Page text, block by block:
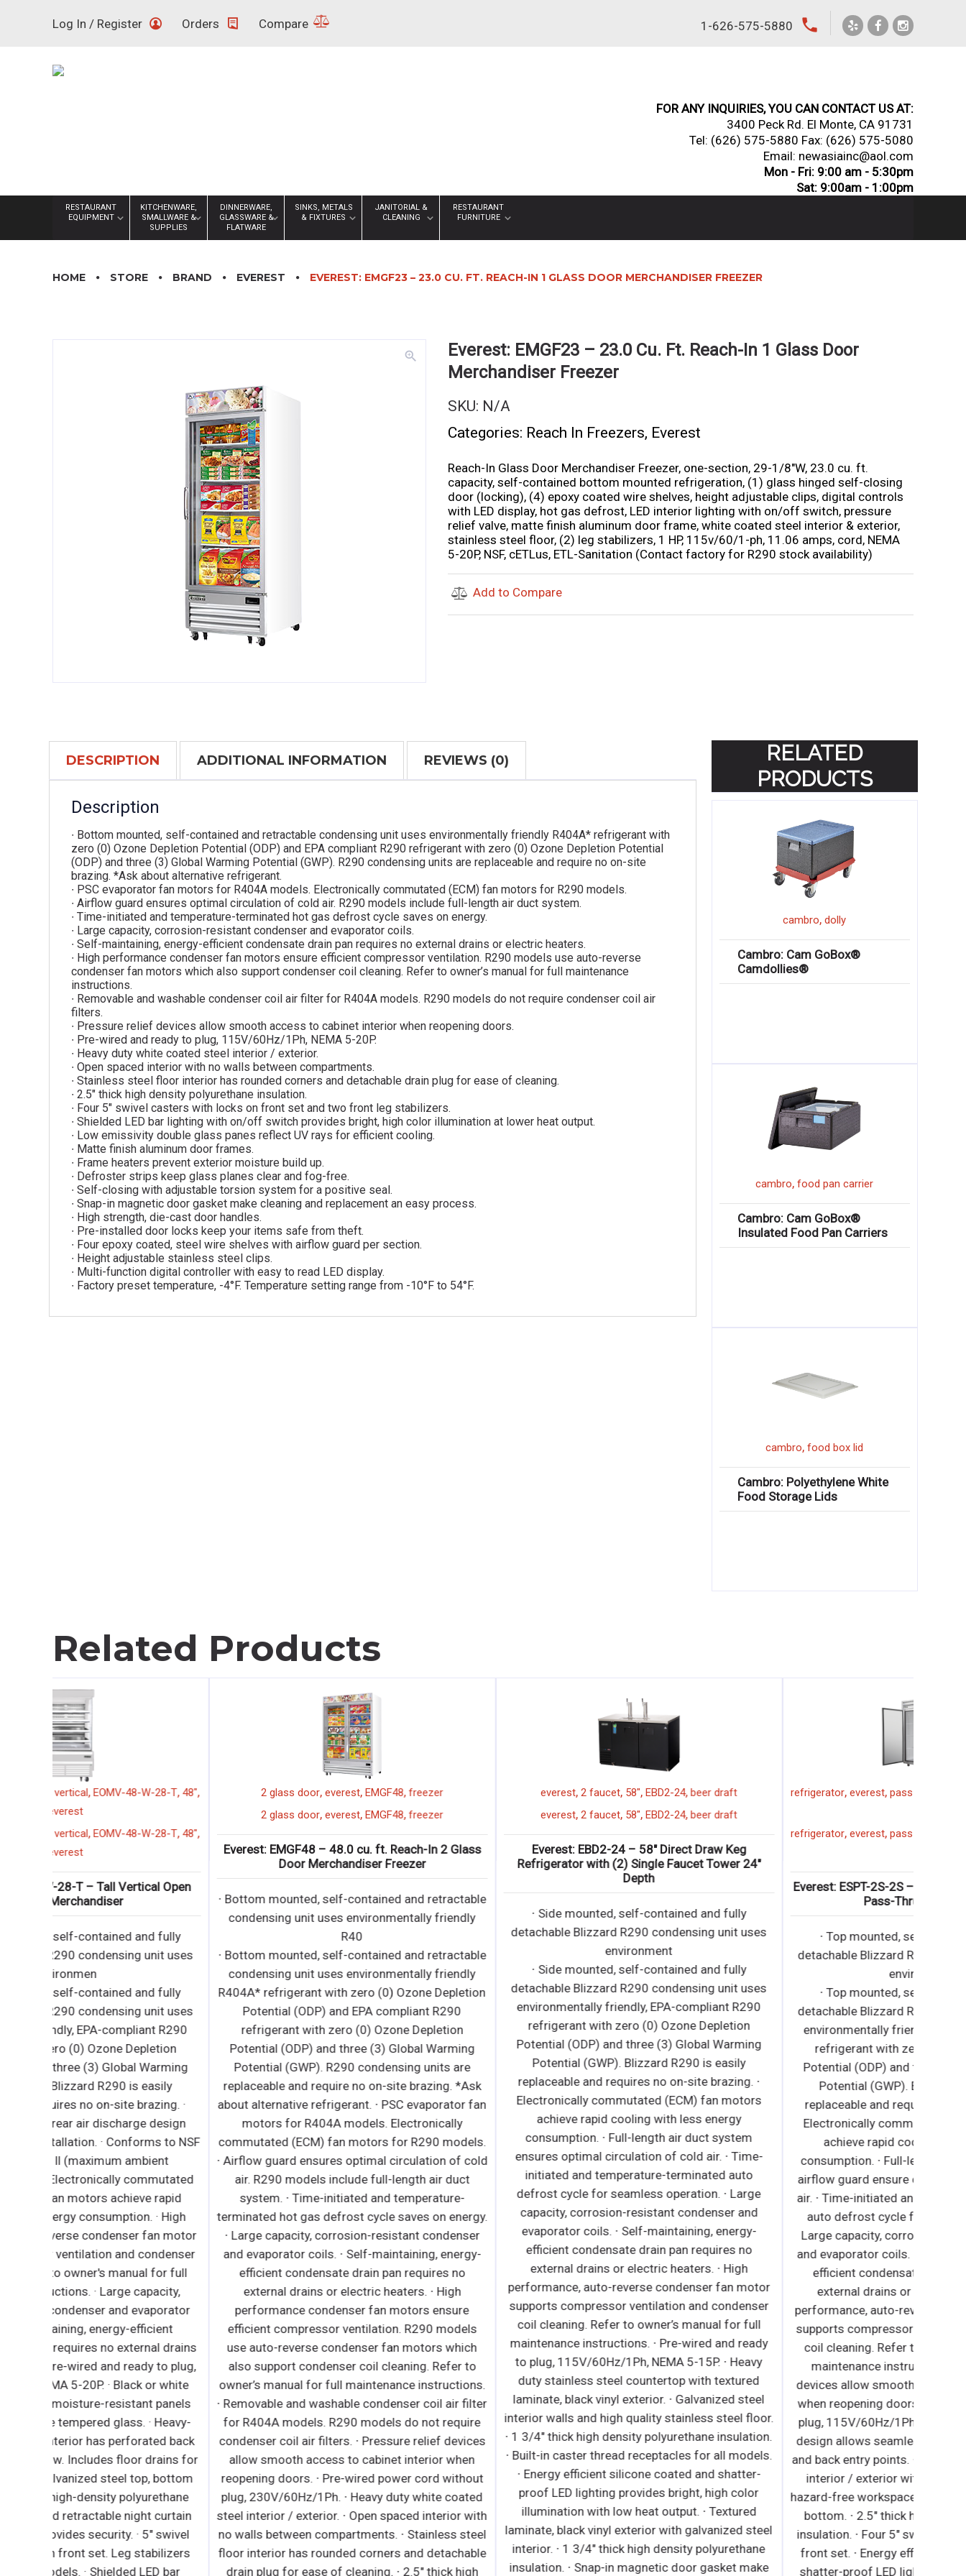
Log In / Register Orders Compare 1-626-575-5880 local_phone
FOR ANY INQUIRIES, YOU CAN CONTACT US AT:
3400 Peck Rd. El Monte, CA 91731
Tel: (626) 575-5880 Fax: (626) 575-5080
Email: newasiainc@aol.com
Mon - Fri: 9:00 am - 5:30pm
Sat: 9:00am - 1:00pm
RESTAURANT
EQUIPMENT
KITCHENWARE,
SMALLWARE &
SUPPLIES
DINNERWARE,
GLASSWARE &
FLATWARE
SINKS, METALS
& FIXTURES
JANITORIAL &
CLEANING
RESTAURANT
FURNITURE
HOME STORE BRAND EVEREST EVEREST: EMGF23 – 23.0 CU. FT. REACH-IN 1 GLASS DOOR MERCHANDISER FREEZER
zoom_in
Everest: EMGF23 – 23.0 Cu. Ft. Reach-In 1 Glass Door
Merchandiser Freezer
SKU: N/A
Categories: Reach In Freezers, Everest
Reach-In Glass Door Merchandiser Freezer, one-section, 29-1/8″W, 23.0 cu. ft.
capacity, self-contained bottom mounted refrigeration, (1) glass hinged self-closing
door (locking), (4) epoxy coated wire shelves, height adjustable clips, digital controls
with LED display, hot gas defrost, LED interior lighting with on/off switch, pressure
relief valve, matte finish aluminum door frame, white coated steel interior & exterior,
stainless steel floor, (2) leg stabilizers, 1 HP, 115v/60/1-ph, 11.06 amps, cord, NEMA
5-20P, NSF, cETLus, ETL-Sanitation (Contact factory for R290 stock availability)
Add to Compare
DESCRIPTION ADDITIONAL INFORMATION REVIEWS (0)
Description
∙ Bottom mounted, self-contained and retractable condensing unit uses environmentally friendly R404A* refrigerant with
zero (0) Ozone Depletion Potential (ODP) and EPA compliant R290 refrigerant with zero (0) Ozone Depletion Potential
(ODP) and three (3) Global Warming Potential (GWP). R290 condensing units are replaceable and require no on-site
brazing. *Ask about alternative refrigerant.
∙ PSC evaporator fan motors for R404A models. Electronically commutated (ECM) fan motors for R290 models.
∙ Airflow guard ensures optimal circulation of cold air. R290 models include full-length air duct system.
∙ Time-initiated and temperature-terminated hot gas defrost cycle saves on energy.
∙ Large capacity, corrosion-resistant condenser and evaporator coils.
∙ Self-maintaining, energy-efficient condensate drain pan requires no external drains or electric heaters.
∙ High performance condenser fan motors ensure efficient compressor ventilation. R290 models use auto-reverse
condenser fan motors which also support condenser coil cleaning. Refer to owner’s manual for full maintenance
instructions.
∙ Removable and washable condenser coil air filter for R404A models. R290 models do not require condenser coil air
filters.
∙ Pressure relief devices allow smooth access to cabinet interior when reopening doors.
∙ Pre-wired and ready to plug, 115V/60Hz/1Ph, NEMA 5-20P.
∙ Heavy duty white coated steel interior / exterior.
∙ Open spaced interior with no walls between compartments.
∙ Stainless steel floor interior has rounded corners and detachable drain plug for ease of cleaning.
∙ 2.5″ thick high density polyurethane insulation.
∙ Four 5″ swivel casters with locks on front set and two front leg stabilizers.
∙ Shielded LED bar lighting with on/off switch provides bright, high color illumination at lower heat output.
∙ Low emissivity double glass panes reflect UV rays for efficient cooling.
∙ Matte finish aluminum door frames.
∙ Frame heaters prevent exterior moisture build up.
∙ Defroster strips keep glass planes clear and fog-free.
∙ Self-closing with adjustable torsion system for a positive seal.
∙ Snap-in magnetic door gasket make cleaning and replacement an easy process.
∙ High strength, die-cast door handles.
∙ Pre-installed door locks keep your items safe from theft.
∙ Four epoxy coated, steel wire shelves with airflow guard per section.
∙ Height adjustable stainless steel clips.
∙ Multi-function digital controller with easy to read LED display.
∙ Factory preset temperature, -4°F. Temperature setting range from -10°F to 54°F.
RELATED
PRODUCTS
cambro,dolly
Cambro: Cam GoBox®
Camdollies®
cambro,food pan carrier
Cambro: Cam GoBox®
Insulated Food Pan Carriers
cambro,food box lid
Cambro: Polyethylene White
Food Storage Lids
Related Products
display merchandiser,tall ,vertical EOMV-48-W-28-T,48",
display merchandiser,tall ,vertical,EOMV-48-W-28-T,48",
Everest: EOMV-48-W-28-T – Tall Vertical Open
Display Merchandiser
· Bottom mounted, self-contained and fully
detachable Blizzard R290 condensing unit uses
· Bottom mounted, self-contained and fully
detachable Blizzard R290 condensing unit uses
environmentally friendly, EPA-compliant R290
refrigerant with zero (0) Ozone Depletion
Potential (ODP) and three (3) Global Warming
Potential (GWP). Blizzard R290 is easily
replaceable and requires no on-site brazing. ·
Front air intake and rear air discharge design
allows side by side installation. · Conforms to NSF
Standard 7 TYPE ll (maximum ambient
temperature 80°F). · Electronically commutated
(ECM) evaporator fan motors achieve rapid
cooling with less energy consumption. · High
performance, auto-reverse condenser fan motor
supports compressor ventilation and condenser
coil cleaning. Refer to owner's manual for full
maintenance instructions. · Large capacity,
corrosion-resistant condenser and evaporator
coils. · Self-maintaining, energy-efficient
condensate drain pan requires no external drains
or electric heaters. · Pre-wired and ready to plug,
115V/60Hz/1Ph, NEMA 5-20P. · Black or white
modern exterior has moisture-resistant panels
and field- replaceable tempered glass. · Heavy-
duty stainless steel interior has perforated back
wall for efficient air flow. Includes floor drains for
ease of cleaning. · Galvanized steel top, bottom
and rear. · 2.5" thick high-density polyurethane
insulation. · Integrated retractable night curtain
saves energy and provides security. · 5" swivel
casters with locks on front set. Leg stabilizers
standard for all models. · Shielded LED bar
2 glass door
freezer
2 glass door
freezer
Everest: EMGF48 – 48.0 cu. ft. Reach-In 2 Glass
Door Merchandiser Freezer
∙ Bottom mounted, self-contained and retractable
condensing unit uses environmentally friendly
∙ Bottom mounted, self-contained and retractable
condensing unit uses environmentally friendly
R404A* refrigerant with zero (0) Ozone Depletion
Potential (ODP) and EPA compliant R290
refrigerant with zero (0) Ozone Depletion
Potential (ODP) and three (3) Global Warming
Potential (GWP). R290 condensing units are
replaceable and require no on-site brazing. *Ask
about alternative refrigerant. ∙ PSC evaporator fan
motors for R404A models. Electronically
commutated (ECM) fan motors for R290 models.
∙ Airflow guard ensures optimal circulation of cold
air. R290 models include full-length air duct
system. ∙ Time-initiated and temperature-
terminated hot gas defrost cycle saves on energy.
∙ Large capacity, corrosion-resistant condenser
and evaporator coils. ∙ Self-maintaining, energy-
efficient condensate drain pan requires no
external drains or electric heaters. ∙ High
performance condenser fan motors ensure
efficient compressor ventilation. R290 models
use auto-reverse condenser fan motors which
also support condenser coil cleaning. Refer to
owner’s manual for full maintenance instructions.
∙ Removable and washable condenser coil air filter
for R404A models. R290 models do not require
condenser coil air filters. ∙ Pressure relief devices
allow smooth access to cabinet interior when
reopening doors. ∙ Pre-wired power cord without
plug, 230V/60Hz/1Ph. ∙ Heavy duty white coated
steel interior / exterior. ∙ Open spaced interior with
no walls between compartments. ∙ Stainless steel
floor interior has rounded corners and detachable
drain plug for ease of cleaning. ∙ 2.5" thick high
everest,2 faucet EBD2-24,beer draft
everest,2 faucet
Everest: EBD2-24 – 58″ Direct Draw Keg
Refrigerator with (2) Single Faucet Tower 24″
∙ Side mounted, self-contained and fully
detachable Blizzard R290 condensing unit uses
environment
∙ Side mounted, self-contained and fully
detachable Blizzard R290 condensing unit uses
environmentally friendly, EPA-compliant R290
refrigerant with zero (0) Ozone Depletion
Potential (ODP) and three (3) Global Warming
Potential (GWP). Blizzard R290 is easily
replaceable and requires no on-site brazing. ∙
Electronically commutated (ECM) fan motors
achieve rapid cooling with less energy
consumption. ∙ Full-length air duct system
ensures optimal circulation of cold air. ∙ Time-
initiated and temperature-terminated auto
defrost cycle for seamless operation. ∙ Large
capacity, corrosion-resistant condenser and
evaporator coils. ∙ Self-maintaining, energy-
efficient condensate drain pan requires no
external drains or electric heaters. ∙ High
performance, auto-reverse condenser fan motor
supports compressor ventilation and condenser
coil cleaning. Refer to owner’s manual for full
maintenance instructions. ∙ Pre-wired and ready
to plug, 115V/60Hz/1Ph, NEMA 5-15P. ∙ Heavy
duty stainless steel countertop with textured
laminate, black vinyl exterior. ∙ Galvanized steel
interior walls and high quality stainless steel floor.
∙ 1 3/4" thick high density polyurethane insulation.
∙ Built-in caster thread receptacles for all models.
∙ Energy efficient silicone coated and shatter-
proof LED lighting provides bright, high color
illumination with low heat output. ∙ Textured
laminate, black vinyl exterior with galvanized steel
interior. ∙ 1 3/4" thick high density polyurethane
insulation. ∙ Snap-in magnetic door gasket make